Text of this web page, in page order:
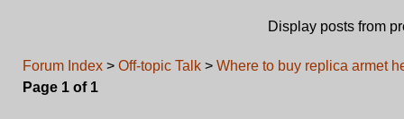
Display posts from
Forum Index > Off-topic Talk > Where to buy replica armet
Page 1 of 1